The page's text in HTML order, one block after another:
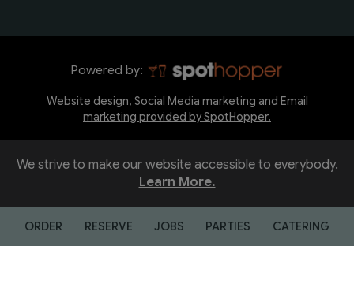
Powered by:
Website design, Social Media marketing and Email
marketing provided by SpotHopper.
ORDER RESERVE JOBS PARTIES CATERING
We strive to make our website accessible to everybody.
Learn More.